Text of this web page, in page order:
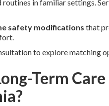
in familiar settings.
safety modifications that
to explore matching
Term